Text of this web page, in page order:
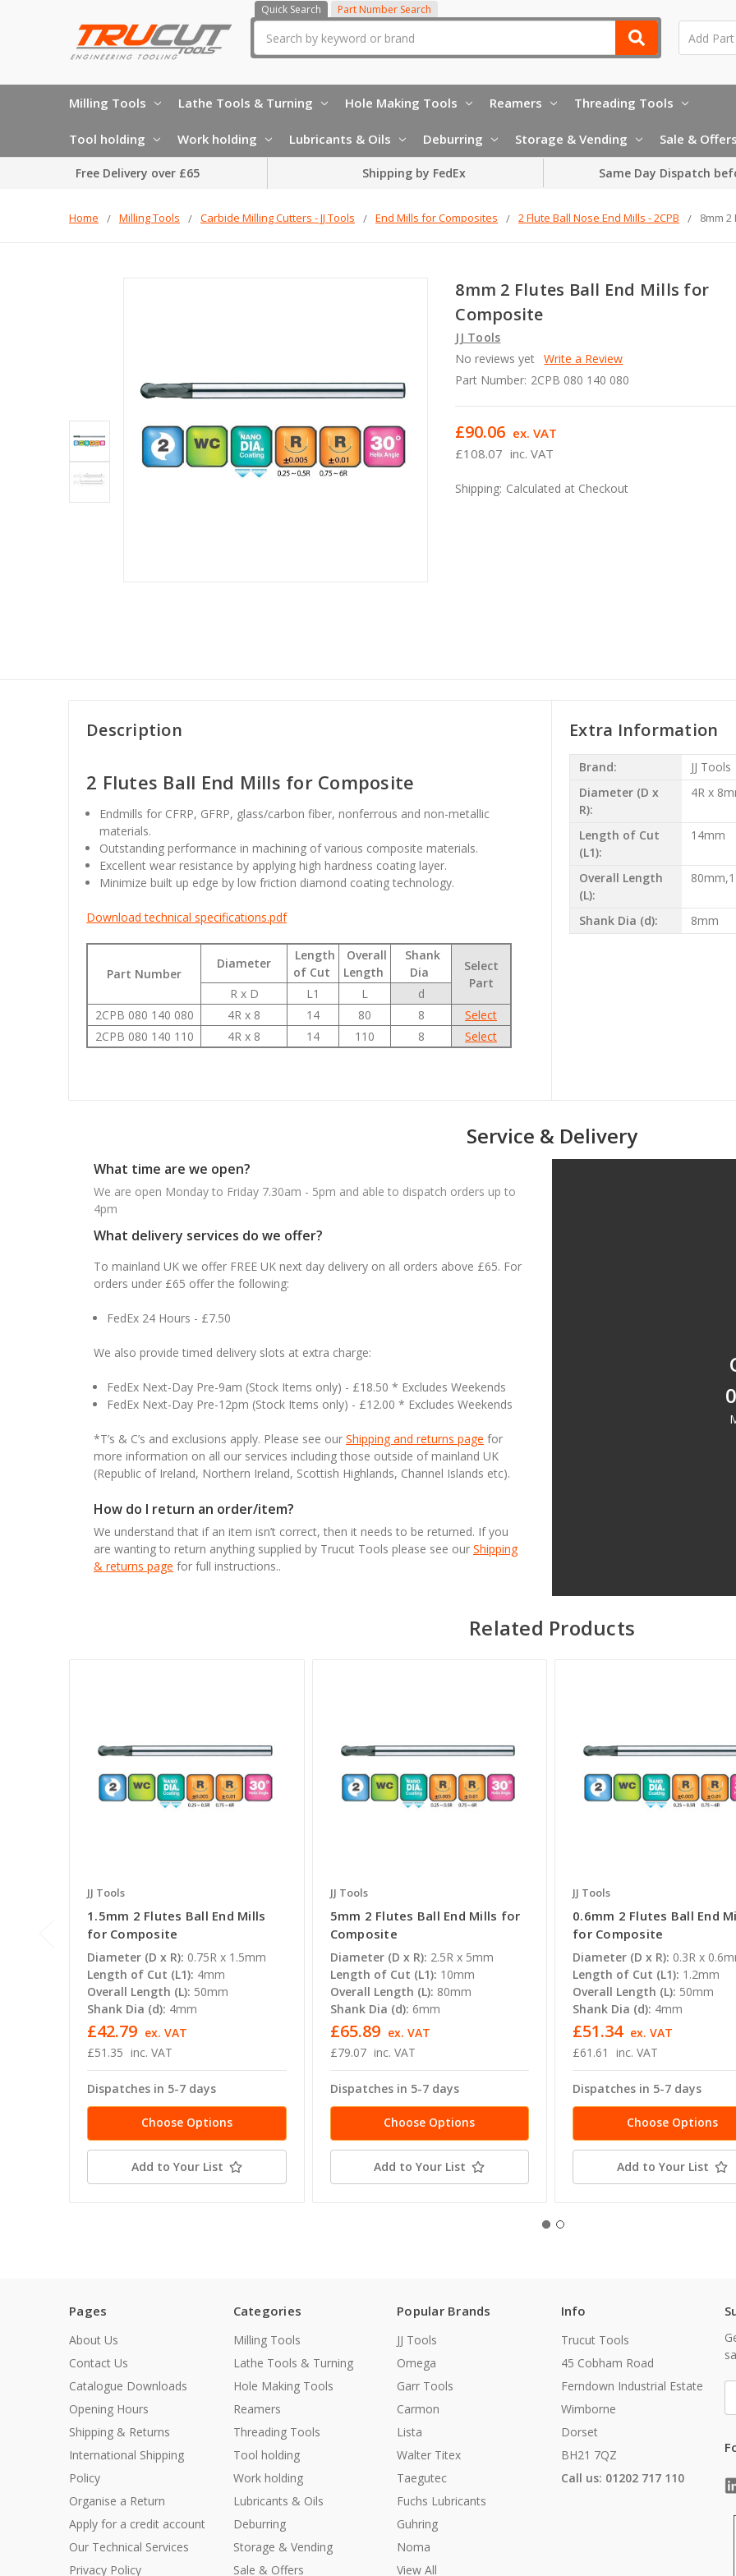
Quick Search Part Number Search
Milling Tools Lathe Tools & Turning Hole Making Tools Reamers Threading Tools
Tool holding Work holding Lubricants & Oils Deburring Storage & Vending Sale & Offers
Free Delivery over £65 Shipping by FedEx Same Day Dispatch
Home Milling Tools Carbide Milling Cutters - JJ Tools End Mills for Composites 2 Flute Ball Nose End Mills - 2CPB 8mm
8mm 2 Flutes Ball End Mills for
Composite
JJ Tools
No reviews yet Write a Review
Part Number: 2CPB 080 140 080
£108.07 inc. VAT
£90.06 ex. VAT
Shipping: Calculated at Checkout
Description
2 Flutes Ball End Mills for Composite
Endmills for CFRP, GFRP, glass/carbon fiber, nonferrous and non-metallic
materials.
Outstanding performance in machining of various composite materials.
Excellent wear resistance by applying high hardness coating layer.
Minimize built up edge by low friction diamond coating technology.
Download technical specifications.pdf
Part Number
Diameter
Length
of Cut
Overall
Length
Shank
Dia
Select
Part
R x D L1 L
d
2CPB 080 140 080
4R x 8 14 80 8
Select
2CPB 080 140 110
4R x 8 14 110 8 Select
Extra Information
Brand:
JJ Tools
Diameter (D x
R):
4R x
Length of Cut
(L1):
14mm
Overall Length
(L):
Shank Dia (d): 8mm
Service & Delivery
What time are we open?
We are open Monday to Friday 7.30am - 5pm and able to dispatch orders up to
4pm
What delivery services do we offer?
To mainland UK we offer FREE UK next day delivery on all orders above £65. For
orders under £65 offer the following:
FedEx 24 Hours - £7.50
We also provide timed delivery slots at extra charge:
FedEx Next-Day Pre-9am (Stock Items only) - £18.50 * Excludes Weekends
FedEx Next-Day Pre-12pm (Stock Items only) - £12.00 * Excludes Weekends
*T’s & C’s and exclusions apply. Please see our Shipping and returns page for
more information on all our services including those outside of mainland UK
(Republic of Ireland, Northern Ireland, Scottish Highlands, Channel Islands etc).
How do I return an order/item?
We understand that if an item isn’t correct, then it needs to be returned. If you
are wanting to return anything supplied by Trucut Tools please see our Shipping
& returns page for full instructions..
Related Products
JJ Tools
1.5mm 2 Flutes Ball End Mills
for Composite
Diameter (D x R): 0.75R x 1.5mm
Length of Cut (L1): 4mm
Overall Length (L): 50mm
Shank Dia (d): 4mm
£51.35 inc. VAT
£42.79 ex. VAT
Dispatches in 5-7 days
Choose Options
Add to Your List
JJ Tools
5mm 2 Flutes Ball End Mills for
Composite
Diameter (D x R): 2.5R x 5mm
Length of Cut (L1): 10mm
Overall Length (L): 80mm
Shank Dia (d): 6mm
£79.07 inc. VAT
£65.89 ex. VAT
Dispatches in 5-7 days
Choose Options
Add to Your List
JJ Tools
0.6mm 2 Flutes Ball End
for Composite
Diameter (D x R): 0.3R x
Length of Cut (L1): 1.2mm
Overall Length (L): 50mm
Shank Dia (d): 4mm
£61.61 inc. VAT
£51.34 ex. VAT
Dispatches in 5-7 days
Choose Options
Add to Your List
Pages
About Us
Contact Us
Catalogue Downloads
Opening Hours
Shipping & Returns
International Shipping
Policy
Organise a Return
Apply for a credit account
Our Technical Services
Privacy Policy
Categories
Milling Tools
Lathe Tools & Turning
Hole Making Tools
Reamers
Threading Tools
Tool holding
Work holding
Lubricants & Oils
Deburring
Storage & Vending
Sale & Offers
Popular Brands
JJ Tools
Omega
Garr Tools
Carmon
Lista
Walter Titex
Taegutec
Fuchs Lubricants
Guhring
Noma
View All
Info
Trucut Tools
45 Cobham Road
Ferndown Industrial Estate
Wimborne
Dorset
BH21 7QZ
Call us: 01202 717 110